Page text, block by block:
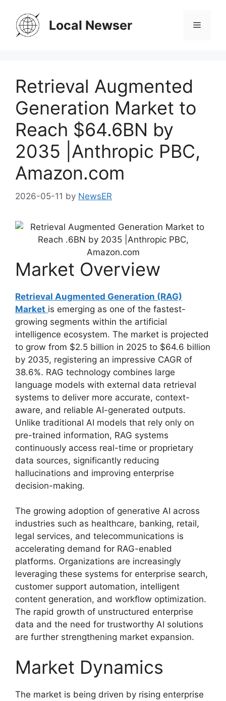
content
Local Newser Menu
Retrieval Augmented
Generation Market to
Reach $64.6BN by
2035 |Anthropic PBC,
Amazon.com
2026-05-11 by NewsER
Market Overview
Retrieval Augmented Generation (RAG)
Market is emerging as one of the fastest-
growing segments within the artificial
intelligence ecosystem. The market is projected
to grow from $2.5 billion in 2025 to $64.6 billion
by 2035, registering an impressive CAGR of
38.6%. RAG technology combines large
language models with external data retrieval
systems to deliver more accurate, context-
aware, and reliable AI-generated outputs.
Unlike traditional AI models that rely only on
pre-trained information, RAG systems
continuously access real-time or proprietary
data sources, significantly reducing
hallucinations and improving enterprise
decision-making.
The growing adoption of generative AI across
industries such as healthcare, banking, retail,
legal services, and telecommunications is
accelerating demand for RAG-enabled
platforms. Organizations are increasingly
leveraging these systems for enterprise search,
customer support automation, intelligent
content generation, and workflow optimization.
The rapid growth of unstructured enterprise
data and the need for trustworthy AI solutions
are further strengthening market expansion.
Market Dynamics
The market is being driven by rising enterprise